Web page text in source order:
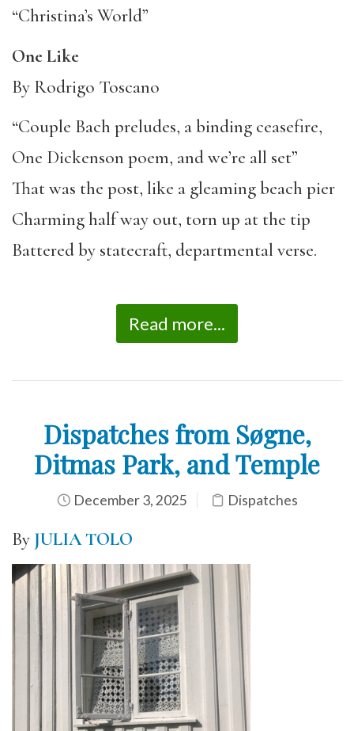
“Christina’s World”
One Like
By Rodrigo Toscano
“Couple Bach preludes, a binding ceasefire,
One Dickenson poem, and we’re all set”
That was the post, like a gleaming beach pier
Charming half way out, torn up at the tip
Battered by statecraft, departmental verse.
Read more...
Dispatches from Søgne,
Ditmas Park, and Temple
December 3, 2025 Dispatches
By JULIA TOLO